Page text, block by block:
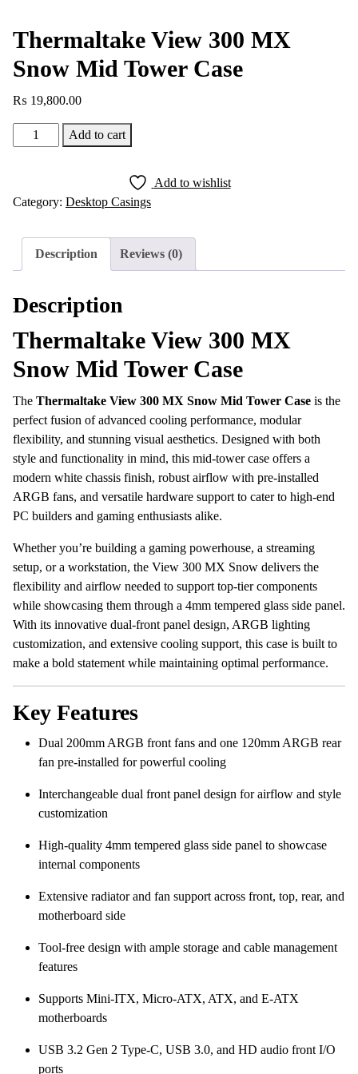
Thermaltake View 300 MX
Snow Mid Tower Case
₨ 19,800.00
Thermaltake
View
Snow
Tower
Add to cart
Add to wishlist
Category: Desktop Casings
Description Reviews (0)
Description
Thermaltake View 300 MX
Snow Mid Tower Case
The Thermaltake View 300 MX Snow Mid Tower Case is the
perfect fusion of advanced cooling performance, modular
flexibility, and stunning visual aesthetics. Designed with both
style and functionality in mind, this mid-tower case offers a
modern white chassis finish, robust airflow with pre-installed
ARGB fans, and versatile hardware support to cater to high-end
PC builders and gaming enthusiasts alike.
Whether you’re building a gaming powerhouse, a streaming
setup, or a workstation, the View 300 MX Snow delivers the
flexibility and airflow needed to support top-tier components
while showcasing them through a 4mm tempered glass side panel.
With its innovative dual-front panel design, ARGB lighting
customization, and extensive cooling support, this case is built to
make a bold statement while maintaining optimal performance.
Key Features
Dual 200mm ARGB front fans and one 120mm ARGB rear
fan pre-installed for powerful cooling
Interchangeable dual front panel design for airflow and style
customization
High-quality 4mm tempered glass side panel to showcase
internal components
Extensive radiator and fan support across front, top, rear, and
motherboard side
Tool-free design with ample storage and cable management
features
Supports Mini-ITX, Micro-ATX, ATX, and E-ATX
motherboards
USB 3.2 Gen 2 Type-C, USB 3.0, and HD audio front I/O
ports